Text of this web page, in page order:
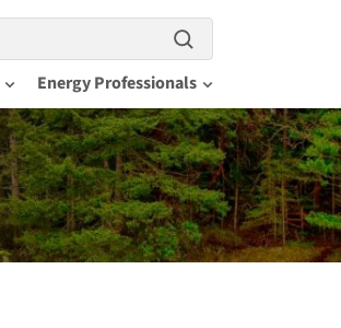
Energy Professionals